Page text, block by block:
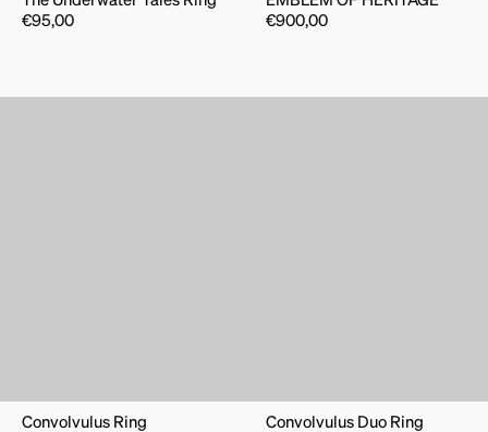
€95,00
€900,00
Convolvulus Ring
Convolvulus Duo Ring